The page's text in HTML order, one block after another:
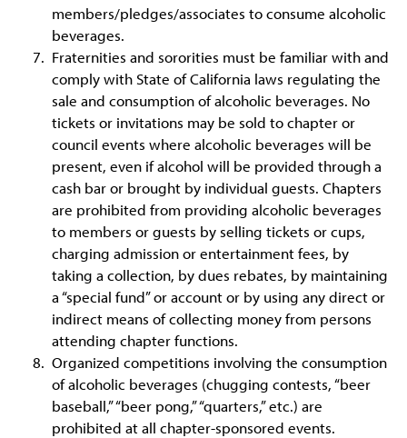
members/pledges/associates to consume alcoholic
beverages.
Fraternities and sororities must be familiar with and
comply with State of California laws regulating the
sale and consumption of alcoholic beverages. No
tickets or invitations may be sold to chapter or
council events where alcoholic beverages will be
present, even if alcohol will be provided through a
cash bar or brought by individual guests. Chapters
are prohibited from providing alcoholic beverages
to members or guests by selling tickets or cups,
charging admission or entertainment fees, by
taking a collection, by dues rebates, by maintaining
a “special fund” or account or by using any direct or
indirect means of collecting money from persons
attending chapter functions.
Organized competitions involving the consumption
of alcoholic beverages (chugging contests, “beer
baseball,” “beer pong,” “quarters,” etc.) are
prohibited at all chapter-sponsored events.